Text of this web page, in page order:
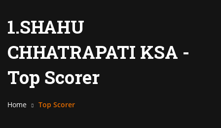
1.SHAHU
CHHATRAPATI KSA -
Top Scorer
Home Top Scorer